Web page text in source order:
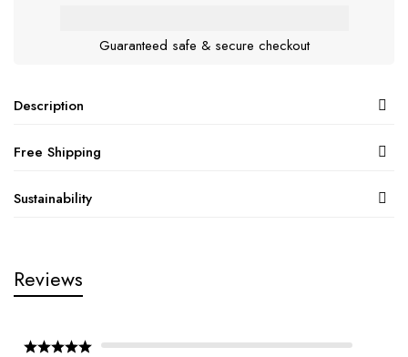
Guaranteed safe & secure checkout
Description
Free Shipping
Sustainability
Reviews